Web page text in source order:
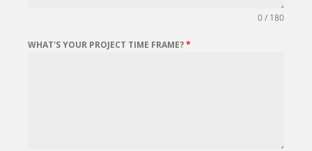
0 / 180
WHAT'S YOUR PROJECT TIME FRAME?*